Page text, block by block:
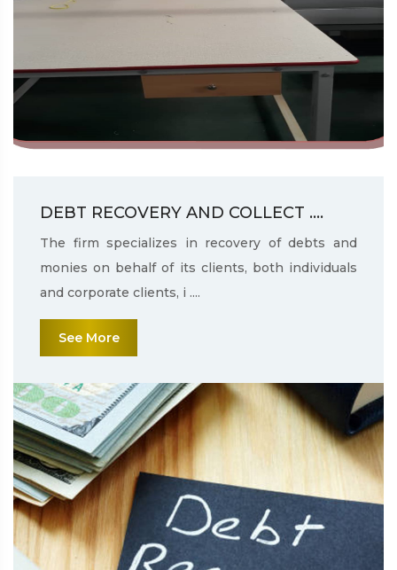
DEBT RECOVERY AND COLLECT ....
The firm specializes in recovery of debts and
monies on behalf of its clients, both individuals
and corporate clients, i ....
See More